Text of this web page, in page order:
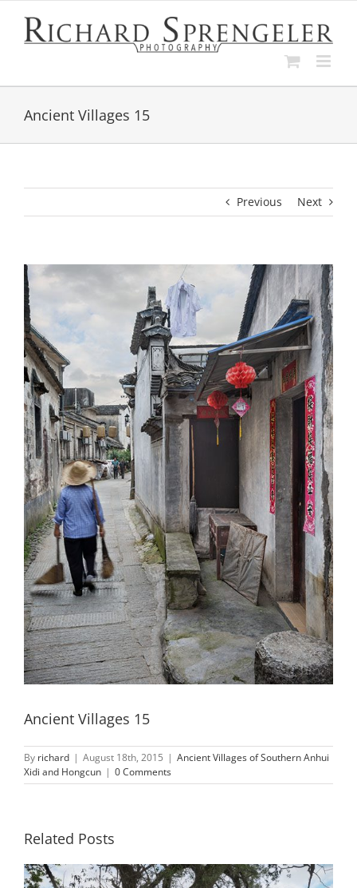
content
Ancient Villages 15
Previous Next
View
Larger
Image
Ancient Villages 15
By richard | August 18th, 2015 | Ancient Villages of Southern Anhui
Xidi and Hongcun | 0 Comments
Related Posts